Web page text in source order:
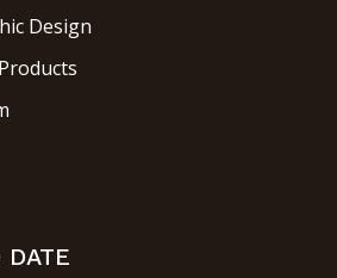
Design
DATE